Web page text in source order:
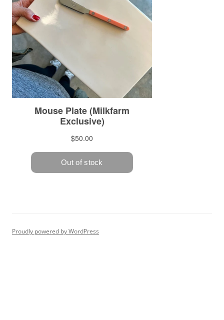
Proudly powered by WordPress